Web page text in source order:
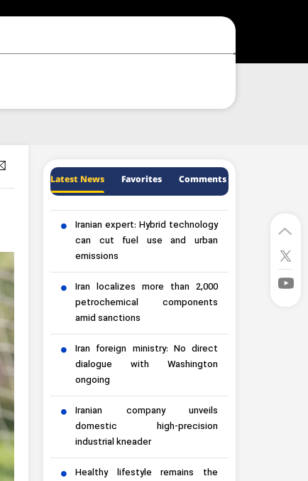
Latest News Favorites Comments
Iranian expert: Hybrid technology
can cut fuel use and urban
emissions
Iran localizes more than 2,000
petrochemical components
amid sanctions
Iran foreign ministry: No direct
dialogue with Washington
ongoing
Iranian company unveils
domestic high-precision
industrial kneader
Healthy lifestyle remains the